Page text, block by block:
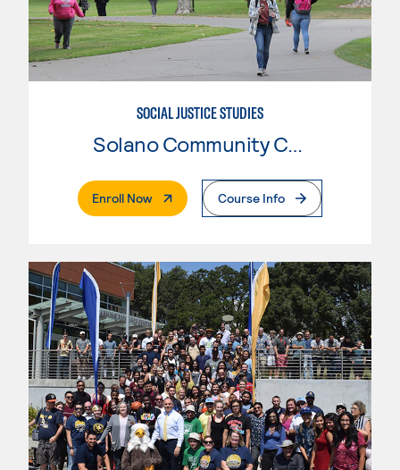
SOCIAL JUSTICE STUDIES
Enroll Now. External PageCourse Info